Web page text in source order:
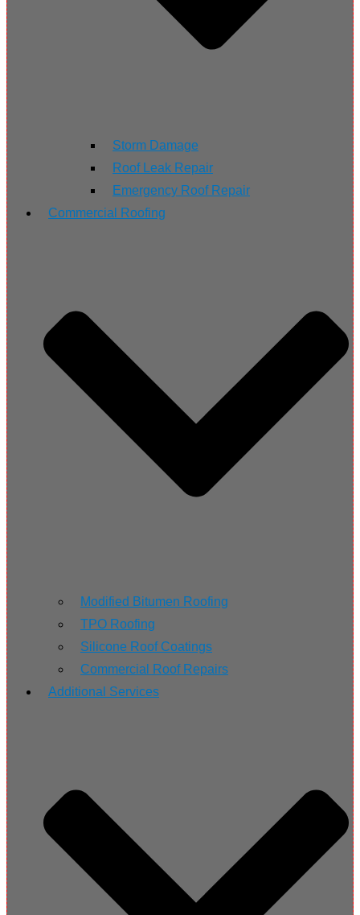
Storm Damage
Roof Leak Repair
Emergency Roof Repair
Commercial Roofing
Modified Bitumen Roofing
TPO Roofing
Silicone Roof Coatings
Commercial Roof Repairs
Additional Services